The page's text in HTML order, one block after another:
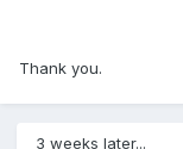
Thank you.
3 weeks later...